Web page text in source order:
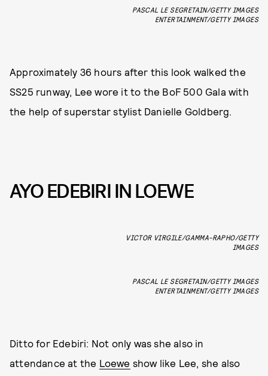
PASCAL LE SEGRETAIN/GETTY IMAGES
ENTERTAINMENT/GETTY IMAGES
Approximately 36 hours after this look walked the
SS25 runway, Lee wore it to the BoF 500 Gala with
the help of superstar stylist Danielle Goldberg.
AYO EDEBIRI IN LOEWE
VICTOR VIRGILE/GAMMA-RAPHO/GETTY
IMAGES
PASCAL LE SEGRETAIN/GETTY IMAGES
ENTERTAINMENT/GETTY IMAGES
Ditto for Edebiri: Not only was she also in
attendance at the Loewe show like Lee, she also